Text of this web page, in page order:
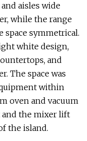
aisles wide
while the range
space symmetrical.
white design,
and
The space was
within
oven and vacuum
and the mixer lift
the island.